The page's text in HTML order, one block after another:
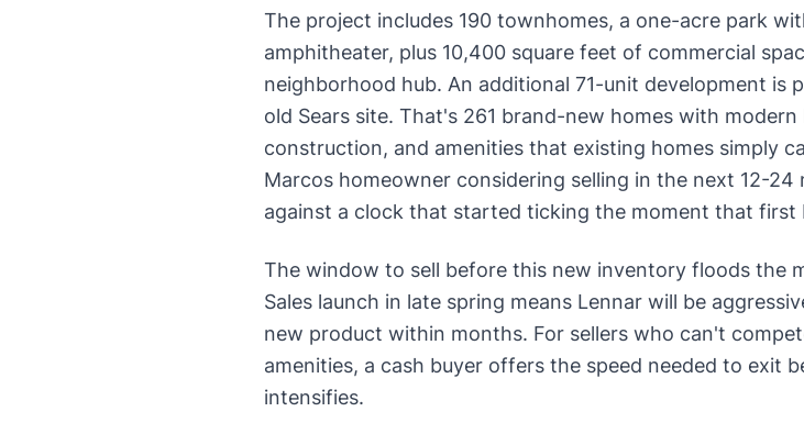
The project includes 190 townhomes, a one-acre park
amphitheater, plus 10,400 square feet of commercial
neighborhood hub. An additional 71-unit development is
old Sears site. That's 261 brand-new homes with
construction, and amenities that existing homes simply
Marcos homeowner considering selling in the next 12-
against a clock that started ticking the moment that first
The window to sell before this new inventory floods the
Sales launch in late spring means Lennar will be
new product within months. For sellers who can't
amenities, a cash buyer offers the speed needed to exit
intensifies.